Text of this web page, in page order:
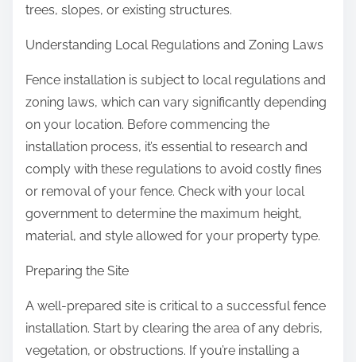
trees, slopes, or existing structures.
Understanding Local Regulations and Zoning Laws
Fence installation is subject to local regulations and
zoning laws, which can vary significantly depending
on your location. Before commencing the
installation process, it’s essential to research and
comply with these regulations to avoid costly fines
or removal of your fence. Check with your local
government to determine the maximum height,
material, and style allowed for your property type.
Preparing the Site
A well-prepared site is critical to a successful fence
installation. Start by clearing the area of any debris,
vegetation, or obstructions. If you’re installing a